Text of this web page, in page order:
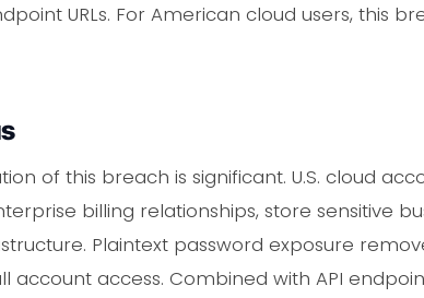
URLs. For American cloud users, this
of this breach is significant. U.S. cloud
billing relationships, store sensitive
Plaintext password exposure
access. Combined with API